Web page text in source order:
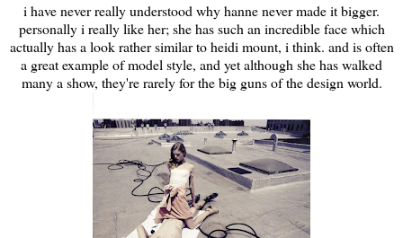
i have never really understood why hanne never made it bigger.
personally i really like her; she has such an incredible face which
actually has a look rather similar to heidi mount, i think. and is often
a great example of model style, and yet although she has walked
many a show, they're rarely for the big guns of the design world.